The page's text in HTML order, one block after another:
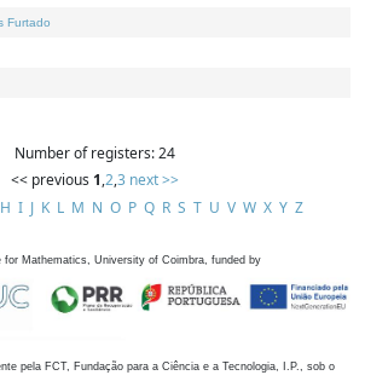
Furtado
Number of registers: 24
<< previous 1,2,3 next >>
H I J K L M N O P Q R S T U V W X Y Z
for Mathematics, University of Coimbra, funded by
pela FCT, Fundação para a Ciência e a Tecnologia, I.P., sob o